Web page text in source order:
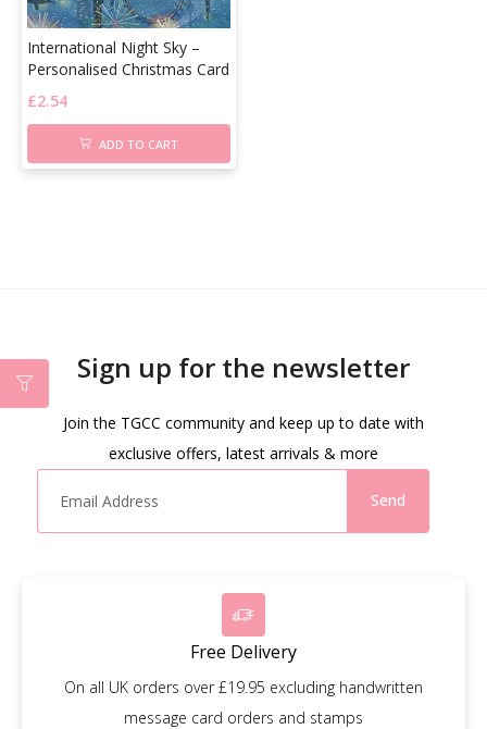
International Night Sky –
Personalised Christmas Card
£2.54
ADD TO CART
Sign up for the newsletter
Join the TGCC community and keep up to date with
exclusive offers, latest arrivals & more
Send
Free Delivery
On all UK orders over £19.95 excluding handwritten
message card orders and stamps